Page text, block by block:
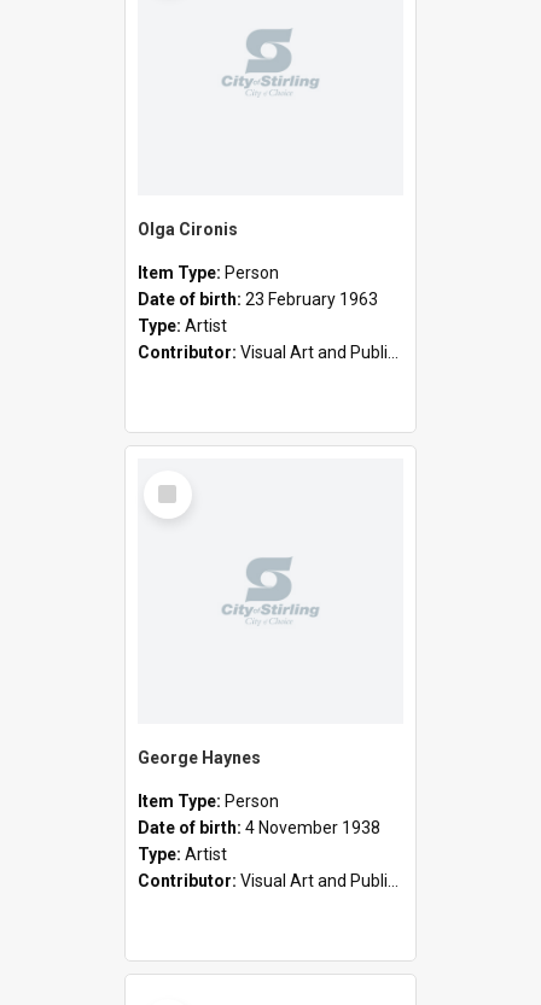
Olga Cironis
Item Type: Person
Date of birth: 23 February 1963
Type: Artist
Contributor: Visual Art and Public Art
Select
Item
George Haynes
Item Type: Person
Date of birth: 4 November 1938
Type: Artist
Contributor: Visual Art and Public Art